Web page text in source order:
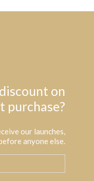
on
purchase?
our launches,
anyone else.